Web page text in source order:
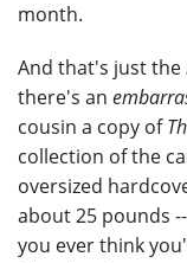
month.
And that's just the
there's an
cousin a copy of
collection of the
oversized
about 25 pounds
you ever think